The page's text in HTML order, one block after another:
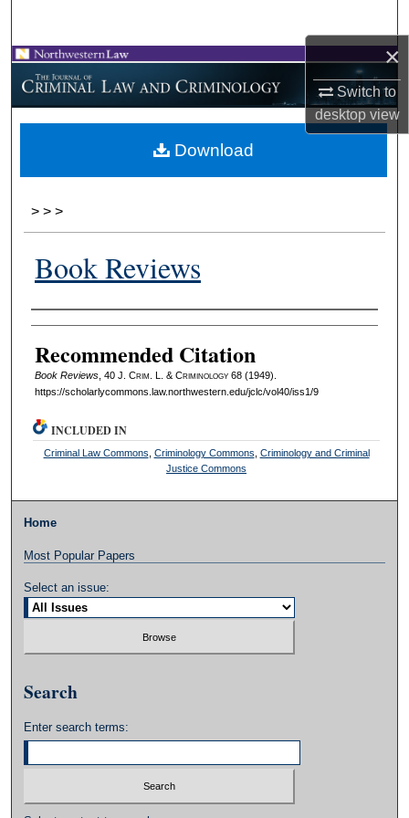
×
Switch to
desktopview
Browse Collections
My Account
About
> > >
Book Reviews
Authors
Recommended Citation
Book Reviews, 40 J. Crim . L. & Criminology68 (1949).
https://scholarlycommons.law.northwestern.edu/jclc/vol40/iss1/9
Download
INCLUDED IN
Criminal Law Commons Criminology Commons Criminology and Criminal
Justice Commons
Home
Most Popular Papers
Select an issue:
Search
Enter search terms: